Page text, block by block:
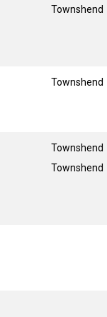
Townshend
Townshend
Townshend
Townshend